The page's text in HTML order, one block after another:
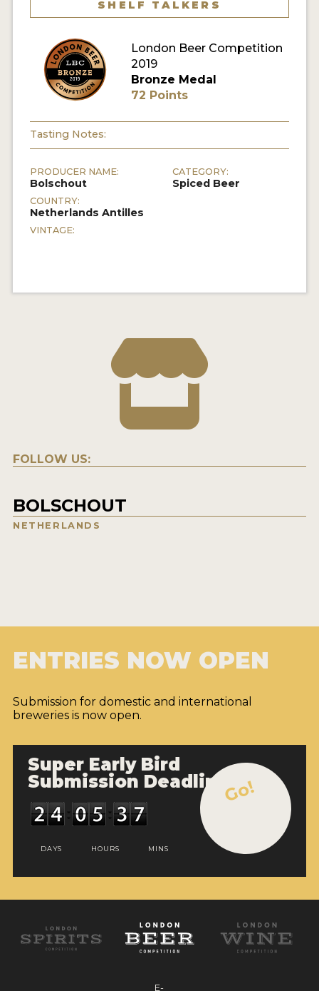
BEERS
MY ACCOUNT
ENTER NOW
SHELF TALKERS
London Beer Competition
2019
Bronze Medal
72 Points
Tasting Notes:
PRODUCER NAME:
Bolschout
COUNTRY:
Netherlands Antilles
VINTAGE:
CATEGORY:
Spiced Beer
FOLLOW US:
BOLSCHOUT
NETHERLANDS
ENTRIES NOW OPEN
Submission for domestic and international
breweries is now open.
Super Early Bird
Submission Deadline
DAYS HOURS MINS
Go!
E-